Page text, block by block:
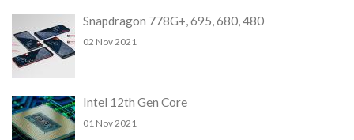
Snapdragon 778G+, 695, 680, 480
02 Nov 2021
Intel 12th Gen Core
01 Nov 2021